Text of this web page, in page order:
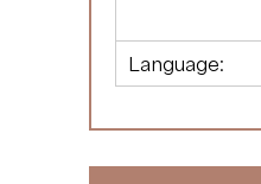
Language: